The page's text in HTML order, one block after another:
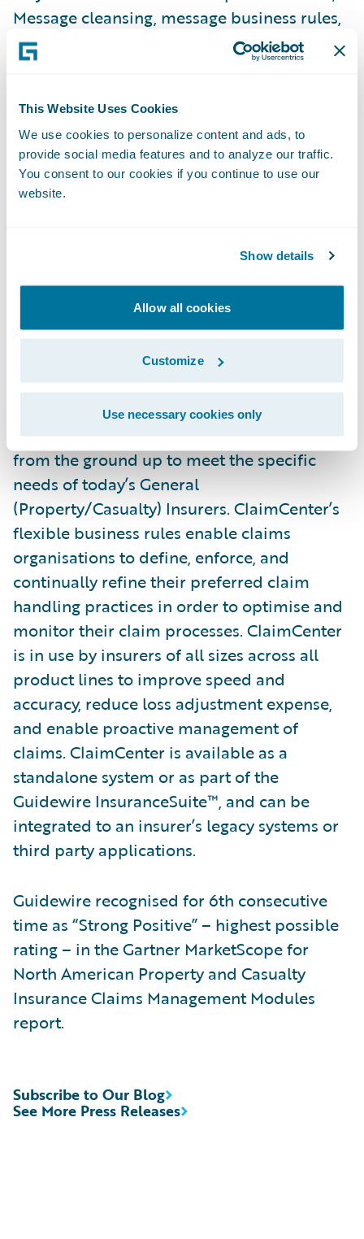
This Website Uses Cookies
We use cookies to personalize content and ads, to
provide social media features and to analyze our traffic.
You consent to our cookies if you continue to use our
website.
Show details
Allow all cookies
Customize
Use necessary cookies only
Message cleansing, message business rules,
and manual message editing.
insurance customers a solution to help them
more quickly transform their business, and
more fully leverage their investment in
Guidewire,” said Keith Stonell, managing
helped us understand the factors which
most influence their business and we are
excited to serve the needs of this unique
and very important segment of the
insurance community.”
Guidewire ClaimCenter® is a leading end-
to-end claims management system, built
from the ground up to meet the specific
needs of today’s General
(Property/Casualty) Insurers. ClaimCenter’s
flexible business rules enable claims
organisations to define, enforce, and
continually refine their preferred claim
handling practices in order to optimise and
monitor their claim processes. ClaimCenter
is in use by insurers of all sizes across all
product lines to improve speed and
accuracy, reduce loss adjustment expense,
and enable proactive management of
claims. ClaimCenter is available as a
standalone system or as part of the
Guidewire InsuranceSuite™, and can be
integrated to an insurer’s legacy systems or
third party applications.
Guidewire recognised for 6th consecutive
time as “Strong Positive” – highest possible
rating – in the Gartner MarketScope for
North American Property and Casualty
Insurance Claims Management Modules
report.
See More Press Releases
Subscribe to Our Blog